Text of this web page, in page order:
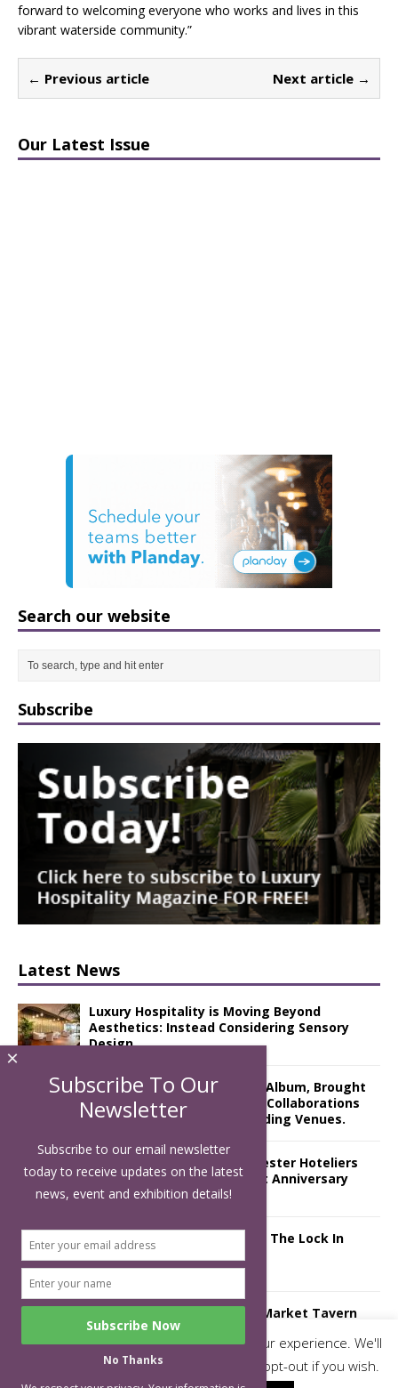
forward to welcoming everyone who works and lives in this
vibrant waterside community.”
← Previous article Next article →
Our Latest Issue
Search our website
Subscribe
Latest News
Luxury Hospitality is Moving Beyond
Aesthetics: Instead Considering Sensory
Design
The Rum Brand’s First Vinyl Album, Brought
to Life Through A Series of Collaborations
With Some of London’s Leading Venues.
Putting on the Ritz: Manchester Hoteliers
Association celebrates 21st Anniversary
with ‘Roaring 20s’ Ball
£5 Pints Return to London – The Lock In
Mr Fogg’s Unveils Flagship Market Tavern
in Covent Garden
This website uses cookies to improve your experience. We'll
assume you're ok with this, but you can opt-out if you wish.
Subscribe To Our
Newsletter
Subscribe to our email newsletter
today to receive updates on the latest
news, event and exhibition details!
No Thanks
×